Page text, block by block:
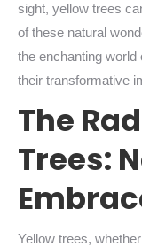
sight, yellow trees
of these natural
the enchanting
their transformative
The
Trees:
Yellow trees,